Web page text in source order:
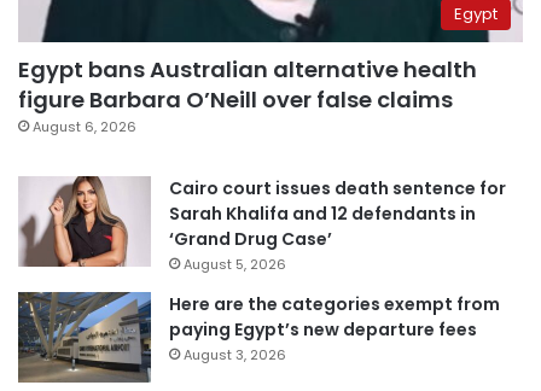
Egypt
Egypt bans Australian alternative health
figure Barbara O’Neill over false claims
August 6, 2026
Cairo court issues death sentence for
Sarah Khalifa and 12 defendants in
‘Grand Drug Case’
August 5, 2026
Here are the categories exempt from
paying Egypt’s new departure fees
August 3, 2026